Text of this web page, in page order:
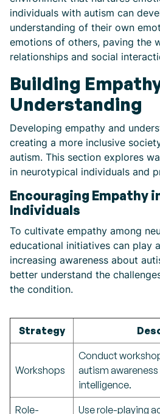
individuals with autism can
understanding of their own
emotions of others, paving the
relationships and social
Building
Understanding
Developing empathy and
creating a more inclusive
autism. This section explores
in neurotypical individuals and
Encouraging Empathy
Individuals
To cultivate empathy among
educational initiatives can play
increasing awareness about
better understand the
the condition.
Strategy
Workshops
Conduct
autism
intelligence.
Role-
Use role-playing